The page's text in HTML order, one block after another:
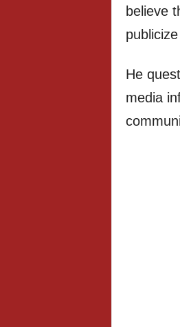
believe
He
media